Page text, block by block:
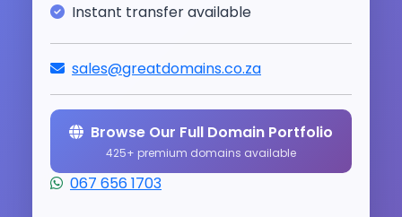
Instant transfer available
sales@greatdomains.co.za
Browse Our Full Domain Portfolio
425+ premium domains available
067 656 1703